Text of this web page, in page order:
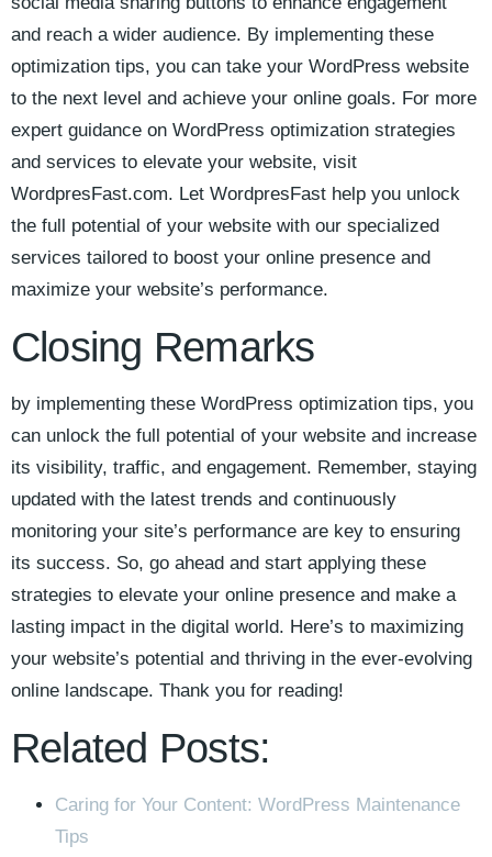
and reach a wider audience. By implementing these
optimization tips, you can take your WordPress website
to the ​next level and achieve your online goals. For more
expert guidance on WordPress optimization strategies⁣
and services to ⁤elevate your website, visit
WordpresFast.com. Let WordpresFast help you unlock
the full ⁣potential ​of your website with our specialized​
services tailored to boost your online presence and
maximize your website’s performance.
Closing Remarks
by implementing these WordPress optimization tips, you⁣
can unlock the full potential of your website and increase
its visibility, traffic, and engagement. Remember, staying
updated⁤ with the latest trends and continuously
monitoring your site’s performance are key to‌ ensuring
its success. So, go ahead ​and start applying ⁤these
strategies to elevate ⁤your​ online presence​ and make a
lasting⁣ impact ⁣in the digital world. Here’s​ to maximizing
your website’s potential and thriving⁤ in the ever-evolving
online landscape. Thank you for reading!
Related Posts:
Caring for Your Content: WordPress Maintenance
Tips